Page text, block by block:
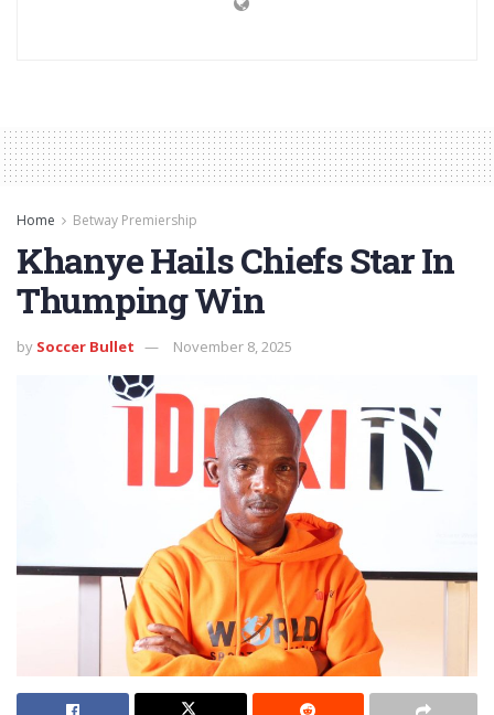
Home Betway Premiership
Khanye Hails Chiefs Star In
Thumping Win
by Soccer Bullet November 8, 2025